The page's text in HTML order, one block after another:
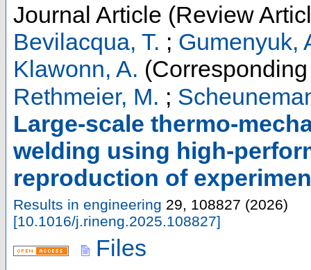
Journal Article (Review
Bevilacqua, T. ; Gumenyuk,
Klawonn, A.
Rethmeier, M. ;
Large-scale thermo-
welding using high-
reproduction of
Results in engineering 29, 108827 (2026)
[10.1016/j.rineng.2025.108827]
Files